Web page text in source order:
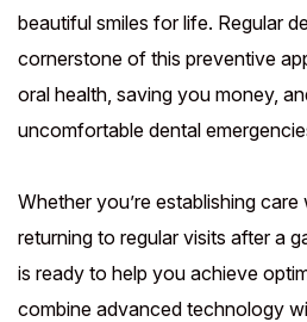
beautiful smiles for life. Regular
cornerstone of this preventive
oral health, saving you money,
uncomfortable dental
Whether you’re establishing
returning to regular visits after a
is ready to help you achieve
combine advanced technology